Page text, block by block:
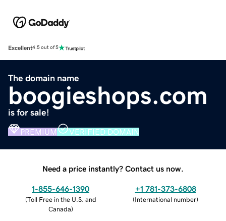
Excellent4.5 out of 5
The domain name
boogieshops.com
is for sale!
PREMIUM VERIFIED DOMAIN
Need a price instantly? Contact us now.
1-855-646-1390
(Toll Free in the U.S. and
Canada)
+1 781-373-6808
(International number)